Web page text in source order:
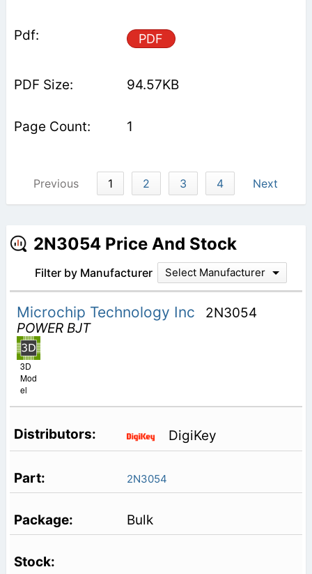
PDF
94.57KB
1
Previous 1 2 3 4 Next
2N3054 Price And Stock
Filter by Manufacturer Select Manufacturer
Microchip Technology Inc
2N3054
POWER BJT
3D
Mod
el
DigiKey
2N3054
Bulk